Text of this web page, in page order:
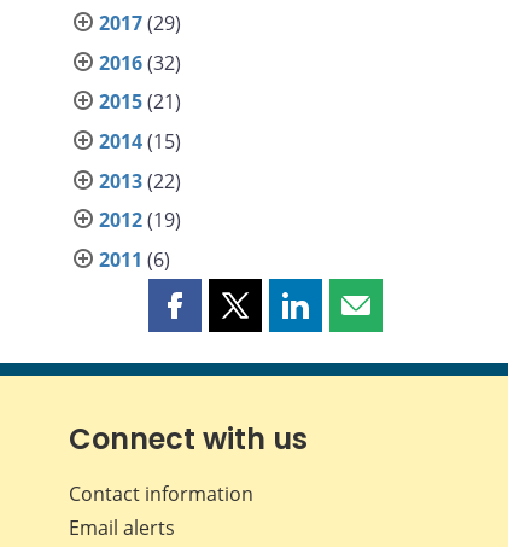
2017(29)
2016(32)
2015(21)
2014(15)
2013(22)
2012(19)
2011 (6)
Share
page
Facebook
Share
page
X
Share
page
LinkedIn
Share
page
Connect with us
Contact information
Email alerts